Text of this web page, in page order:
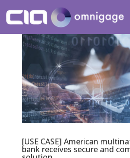
[USE CASE] American
bank receives secure and